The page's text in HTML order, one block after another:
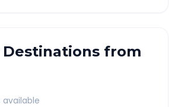
Destinations from
available